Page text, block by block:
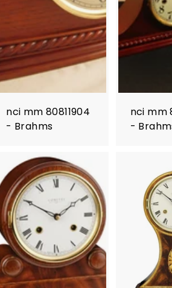
nci mm 80811904
- Brahms
nci mm
-